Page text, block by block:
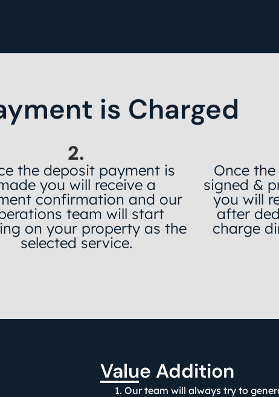
is Charged
2.
the deposit payment is
you will receive a
confirmation and our
team will start
on your property as the
selected service.
Once
signed &
you will
after
charge
Value Addition
Our team will always try to